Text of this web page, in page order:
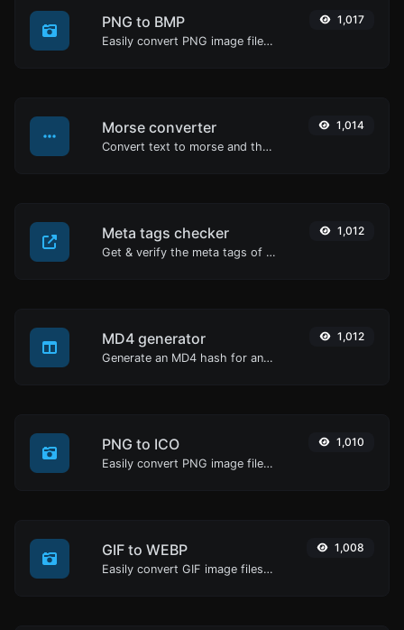
PNG to BMP
Easily convert PNG image files to BMP.
1,017
Morse converter
Convert text to morse and the other way for any string input.
1,014
Meta tags checker
Get & verify the meta tags of any website.
1,012
MD4 generator
Generate an MD4 hash for any string input.
1,012
PNG to ICO
Easily convert PNG image files to ICO.
1,010
GIF to WEBP
Easily convert GIF image files to WEBP.
1,008